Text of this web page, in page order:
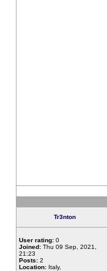
Tr3nton
User rating: 0
Joined: Thu 09 Sep, 2021,
21:23
Posts: 2
Location: Italy,